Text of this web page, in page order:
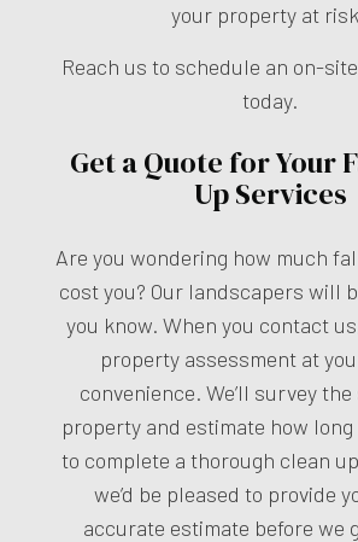
your property at
Reach us to schedule an on-
today.
Get a Quote for Your
Up Services
Are you wondering how much
cost you? Our landscapers will
you know. When you contact
property assessment at
convenience. We’ll survey
property and estimate how
to complete a thorough clean
we’d be pleased to provide
accurate estimate before we